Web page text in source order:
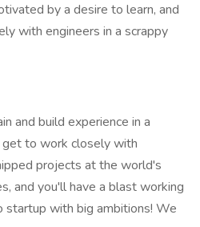
by a desire to learn, and
with engineers in a scrappy
and build experience in a
to work closely with
projects at the world's
and you'll have a blast working
startup with big ambitions! We